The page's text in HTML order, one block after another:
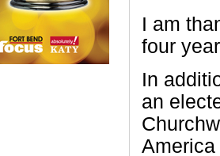
I am
four
In
an